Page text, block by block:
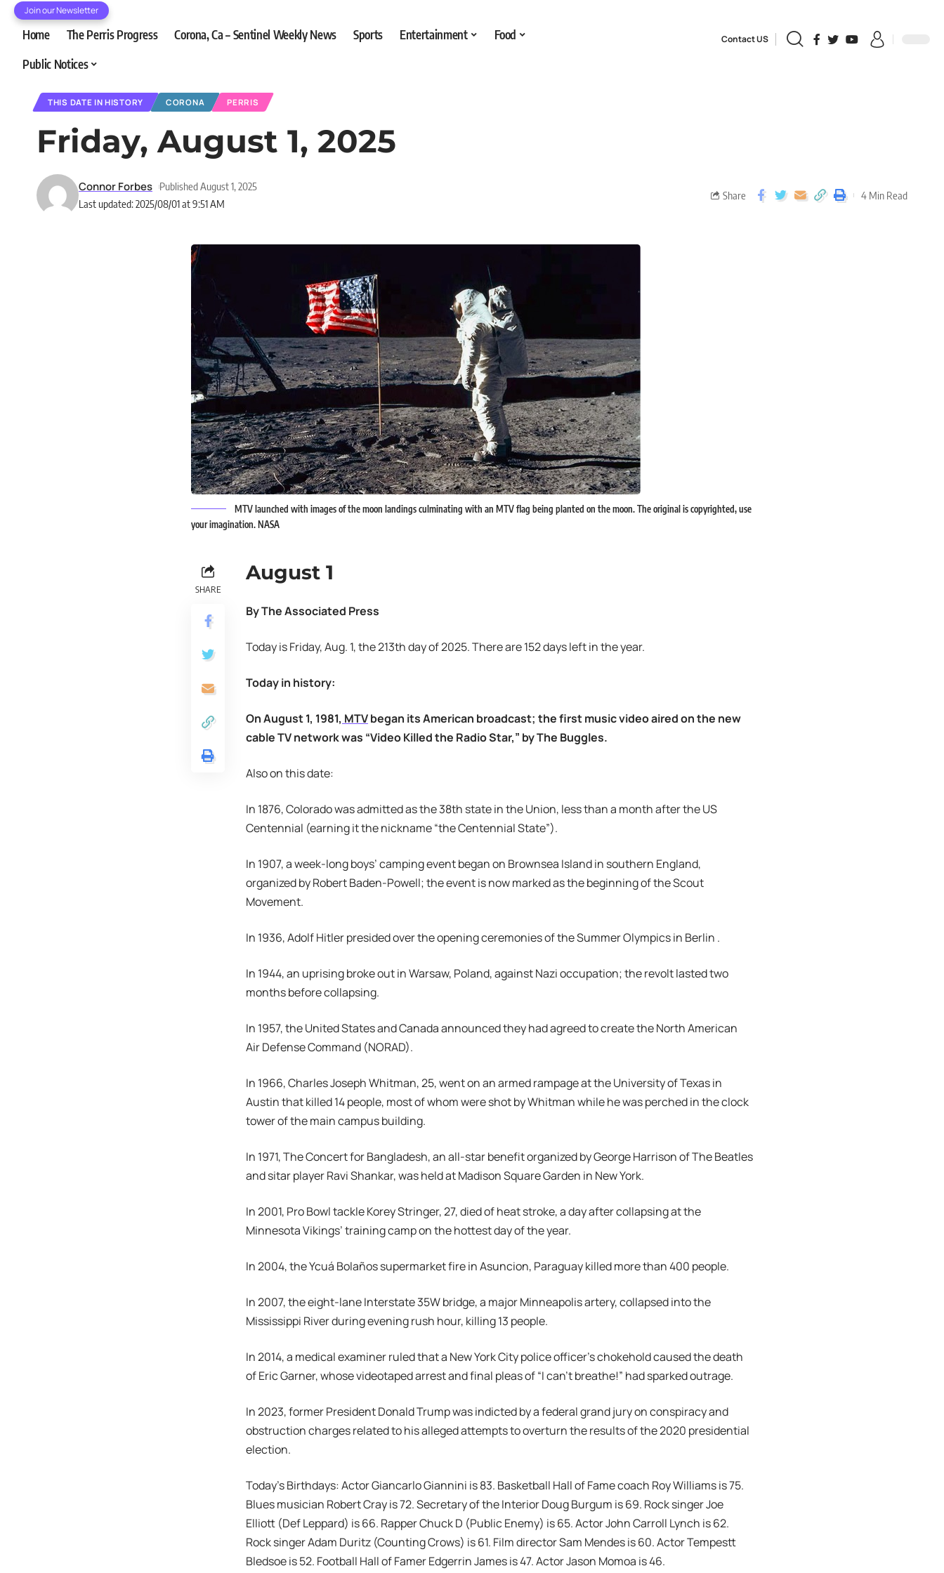
Join our Newsletter
Home The Perris Progress Corona, Ca – Sentinel Weekly News Sports Entertainment
Food
Public Notices
Contact US
THIS DATE IN HISTORY CORONA PERRIS
Friday, August 1, 2025
Last updated: 2025/08/01 at 9:51 AM
Connor Forbes Published August 1, 2025
Share 4 Min Read
MTV launched with images of the moon landings culminating with an MTV flag being planted on the moon. The original is copyrighted, use
your imagination. NASA
SHARE
August 1
By The Associated Press
Today is Friday, Aug. 1, the 213th day of 2025. There are 152 days left in the year.
Today in history:
On August 1, 1981, MTVbegan its American broadcast; the first music video aired on the new
cable TV network was “Video Killed the Radio Star,” by The Buggles.
Also on this date:
In 1876, Colorado was admitted as the 38th state in the Union, less than a month after the US
Centennial (earning it the nickname “the Centennial State”).
In 1907, a week-long boys’ camping event began on Brownsea Island in southern England,
organized by Robert Baden-Powell; the event is now marked as the beginning of the Scout
Movement.
In 1936, Adolf Hitler presided over the opening ceremonies of the Summer Olympics in Berlin .
In 1944, an uprising broke out in Warsaw, Poland, against Nazi occupation; the revolt lasted two
months before collapsing.
In 1957, the United States and Canada announced they had agreed to create the North American
Air Defense Command (NORAD).
In 1966, Charles Joseph Whitman, 25, went on an armed rampage at the University of Texas in
Austin that killed 14 people, most of whom were shot by Whitman while he was perched in the clock
tower of the main campus building.
In 1971, The Concert for Bangladesh, an all-star benefit organized by George Harrison of The Beatles
and sitar player Ravi Shankar, was held at Madison Square Garden in New York.
In 2001, Pro Bowl tackle Korey Stringer, 27, died of heat stroke, a day after collapsing at the
Minnesota Vikings’ training camp on the hottest day of the year.
In 2004, the Ycuá Bolaños supermarket fire in Asuncion, Paraguay killed more than 400 people.
In 2007, the eight-lane Interstate 35W bridge, a major Minneapolis artery, collapsed into the
Mississippi River during evening rush hour, killing 13 people.
In 2014, a medical examiner ruled that a New York City police officer’s chokehold caused the death
of Eric Garner, whose videotaped arrest and final pleas of “I can’t breathe!” had sparked outrage.
In 2023, former President Donald Trump was indicted by a federal grand jury on conspiracy and
obstruction charges related to his alleged attempts to overturn the results of the 2020 presidential
election.
Today’s Birthdays: Actor Giancarlo Giannini is 83. Basketball Hall of Fame coach Roy Williams is 75.
Blues musician Robert Cray is 72. Secretary of the Interior Doug Burgum is 69. Rock singer Joe
Elliott (Def Leppard) is 66. Rapper Chuck D (Public Enemy) is 65. Actor John Carroll Lynch is 62.
Rock singer Adam Duritz (Counting Crows) is 61. Film director Sam Mendes is 60. Actor Tempestt
Bledsoe is 52. Football Hall of Famer Edgerrin James is 47. Actor Jason Momoa is 46.